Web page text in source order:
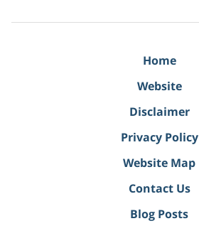
Home
Website
Disclaimer
Privacy Policy
Website Map
Contact Us
Blog Posts